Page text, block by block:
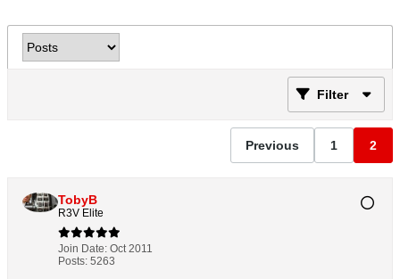
Filter
Previous 1 2
TobyB
R3V Elite
Join Date: Oct 2011
Posts: 5263